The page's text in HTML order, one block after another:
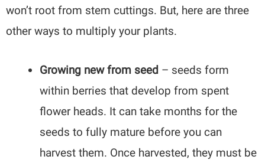
won’t root from stem cuttings. But, here are three
other ways to multiply your plants.
Growing new from seed – seeds form
within berries that develop from spent
flower heads. It can take months for the
seeds to fully mature before you can
harvest them. Once harvested, they must be